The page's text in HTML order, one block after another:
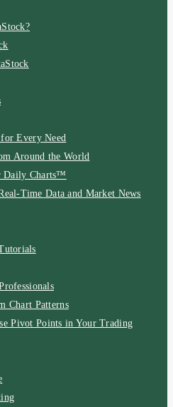
Every Need
Around the World
Charts™
Time Data and Market News
Chart Patterns
Pivot Points in Your Trading